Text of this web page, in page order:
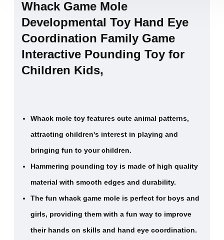
Whack Game Mole
Developmental Toy Hand Eye
Coordination Family Game
Interactive Pounding Toy for
Children Kids,
Whack mole toy features cute animal patterns,
attracting children's interest in playing and
bringing fun to your children.
Hammering pounding toy is made of high quality
material with smooth edges and durability.
The fun whack game mole is perfect for boys and
girls, providing them with a fun way to improve
their hands on skills and hand eye coordination.